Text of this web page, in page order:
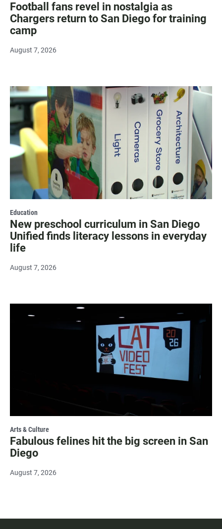
Football fans revel in nostalgia as
Chargers return to San Diego for training
camp
August 7, 2026
Education
New preschool curriculum in San Diego
Unified finds literacy lessons in everyday
life
August 7, 2026
Arts & Culture
Fabulous felines hit the big screen in San
Diego
August 7, 2026